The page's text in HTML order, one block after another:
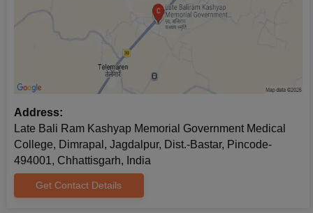
Address:
Late Bali Ram Kashyap Memorial Government Medical
College, Dimrapal, Jagdalpur, Dist.-Bastar, Pincode-
494001, Chhattisgarh, India
Get Contact Details